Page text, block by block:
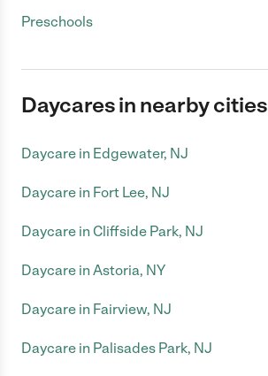
Preschools
Daycares in nearby cities
Daycare in Edgewater, NJ
Daycare in Fort Lee, NJ
Daycare in Cliffside Park, NJ
Daycare in Astoria, NY
Daycare in Fairview, NJ
Daycare in Palisades Park, NJ